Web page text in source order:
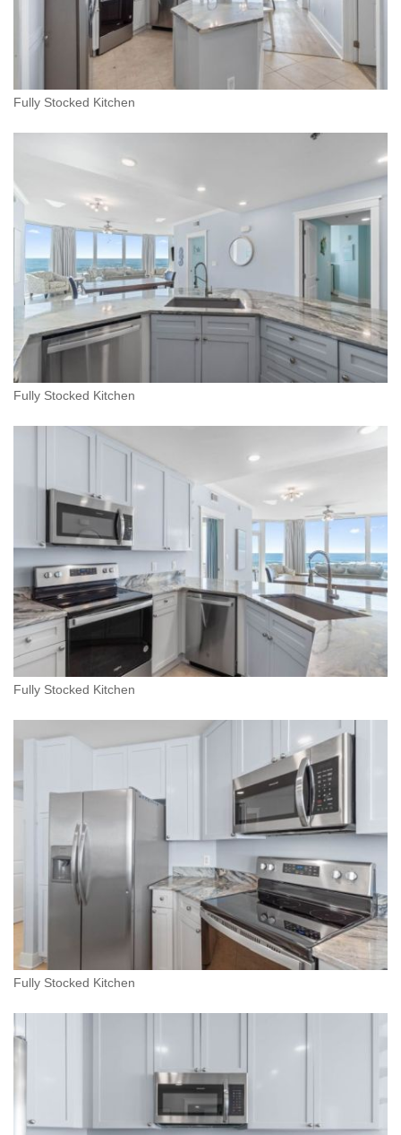
Fully Stocked Kitchen
Fully Stocked Kitchen
Fully Stocked Kitchen
Fully Stocked Kitchen